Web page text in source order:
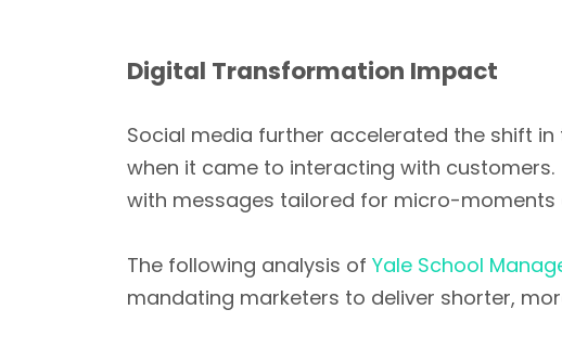
Digital Transformation Impact
Social media further accelerated the shift
when it came to interacting with customers.
with messages tailored for micro-moments
The following analysis of Yale School
mandating marketers to deliver shorter,